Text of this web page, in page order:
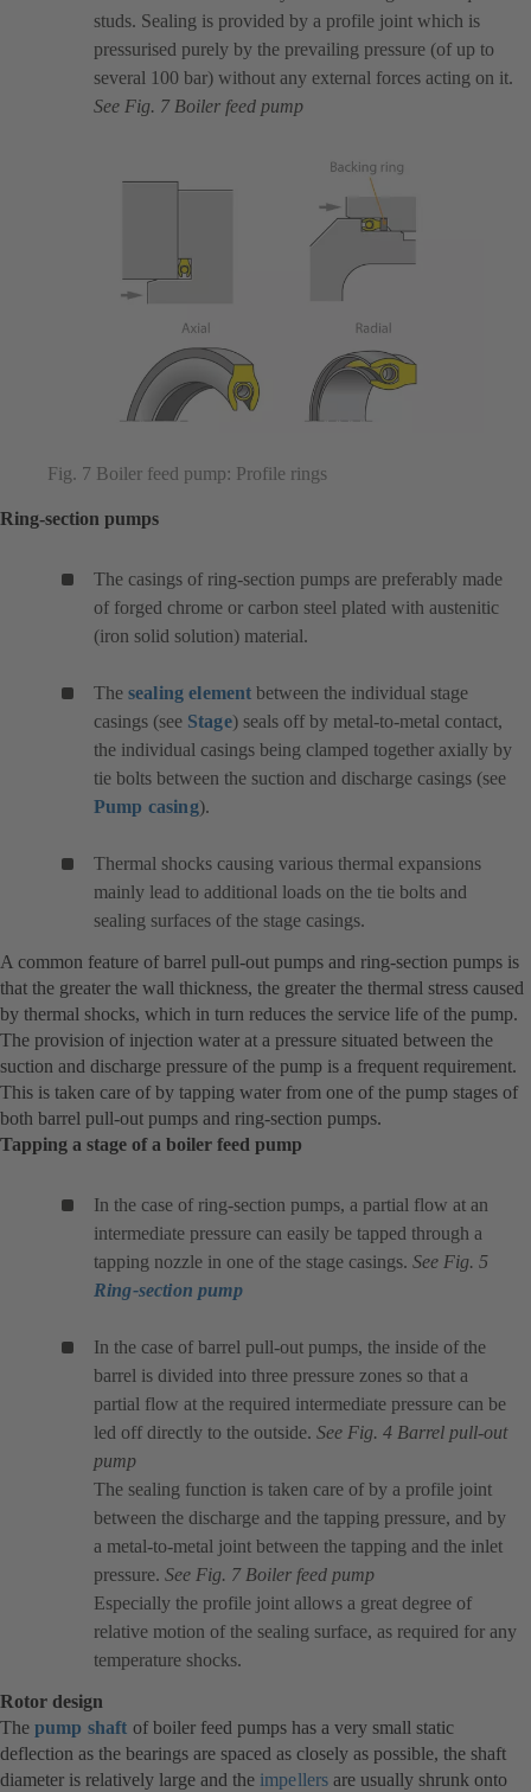
studs. Sealing is provided by a profile joint which is
pressurised purely by the prevailing pressure (of up to
several 100 bar) without any external forces acting on it.
See Fig. 7 Boiler feed pump
Fig. 7 Boiler feed pump: Profile rings
Ring-section pumps
The casings of ring-section pumps are preferably made
of forged chrome or carbon steel plated with austenitic
(iron solid solution) material.
The sealing element between the individual stage
casings (see Stage) seals off by metal-to-metal contact,
the individual casings being clamped together axially by
tie bolts between the suction and discharge casings (see
Pump casing).
Thermal shocks causing various thermal expansions
mainly lead to additional loads on the tie bolts and
sealing surfaces of the stage casings.
A common feature of barrel pull-out pumps and ring-section pumps is
that the greater the wall thickness, the greater the thermal stress caused
by thermal shocks, which in turn reduces the service life of the pump.
The provision of injection water at a pressure situated between the
suction and discharge pressure of the pump is a frequent requirement.
This is taken care of by tapping water from one of the pump stages of
both barrel pull-out pumps and ring-section pumps.
Tapping a stage of a boiler feed pump
In the case of ring-section pumps, a partial flow at an
intermediate pressure can easily be tapped through a
tapping nozzle in one of the stage casings. See Fig. 5
Ring-section pump
In the case of barrel pull-out pumps, the inside of the
barrel is divided into three pressure zones so that a
partial flow at the required intermediate pressure can be
led off directly to the outside. See Fig. 4 Barrel pull-out
pump
The sealing function is taken care of by a profile joint
between the discharge and the tapping pressure, and by
a metal-to-metal joint between the tapping and the inlet
pressure. See Fig. 7 Boiler feed pump
Especially the profile joint allows a great degree of
relative motion of the sealing surface, as required for any
temperature shocks.
Rotor design
The pump shaft of boiler feed pumps has a very small static
deflection as the bearings are spaced as closely as possible, the shaft
diameter is relatively large and the impellers are usually shrunk onto